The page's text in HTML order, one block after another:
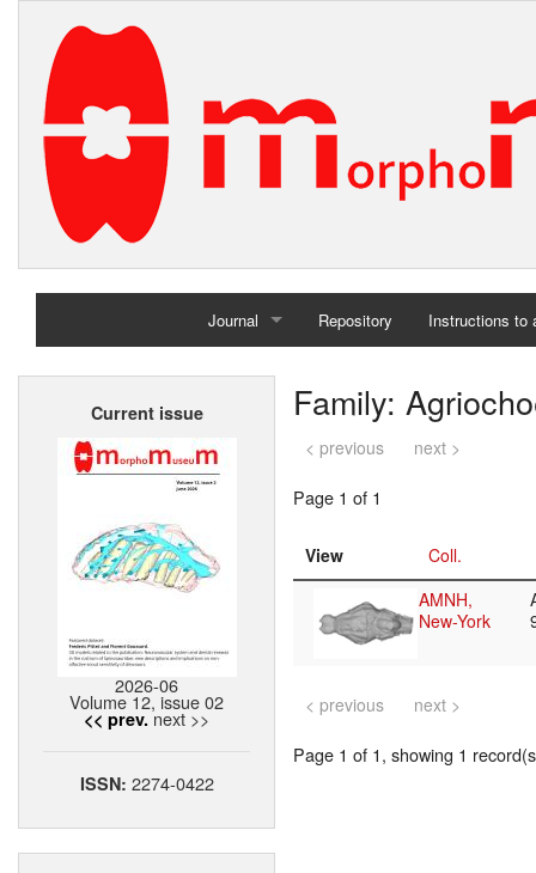
Journal
Home
Repository Instructions to
Current issue
2026-06
Volume 12, issue 02
<< prev. next >>
ISSN: 2274-0422
Family:
< previous next >
Page 1 of 1
View
Coll.
AMNH,
New-York
< previous next >
Page 1 of 1, showing 1